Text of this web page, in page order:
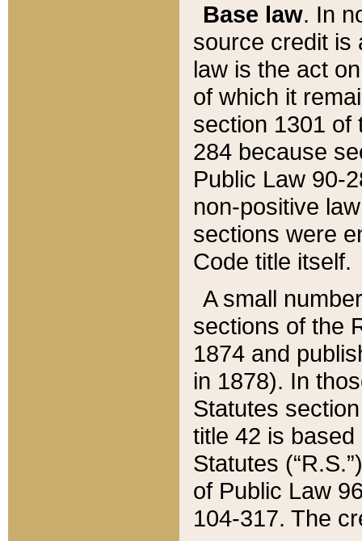
Base law. In
source credit is
law is the act
of which it
section 1301 of
284 because
Public Law 90-
non-positive
sections were
Code title itself.
A small
sections of the
1874 and
in 1878). In
Statutes
title 42 is
Statutes
of Public Law
104-317. The